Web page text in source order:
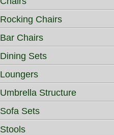
Rocking Chairs
Bar Chairs
Dining Sets
Loungers
Umbrella Structure
Sofa Sets
Stools